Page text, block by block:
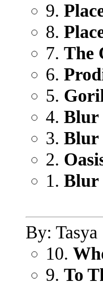
9.
8.
7. The
6.
5.
4. Blur
3. Blur
2.
1. Blur
By: Tasya
10.
9. To